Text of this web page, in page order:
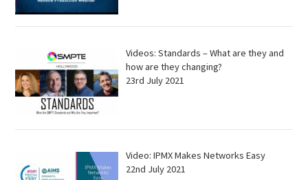
Videos: Standards – What are they and
how are they changing?
23rd July 2021
Video: IPMX Makes Networks Easy
22nd July 2021